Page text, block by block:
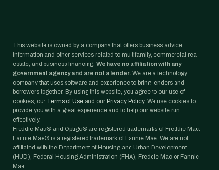
This website is owned by a company that offers business advice,
information and other services related to multifamily, commercial real
estate, and business financing. We have no affiliation with any
government agency and are not a lender. We are a technology
company that uses software and experience to bring lenders and
borrowers together. By using this website, you agree to our use of
cookies, our Terms of Use and our Privacy Policy. We use cookies to
provide you with a great experience and to help our website run
effectively.
Freddie Mac® and Optigo® are registered trademarks of Freddie Mac.
Fannie Mae® is a registered trademark of Fannie Mae. We are not
affiliated with the Department of Housing and Urban Development
(HUD), Federal Housing Administration (FHA), Freddie Mac or Fannie
Mae.